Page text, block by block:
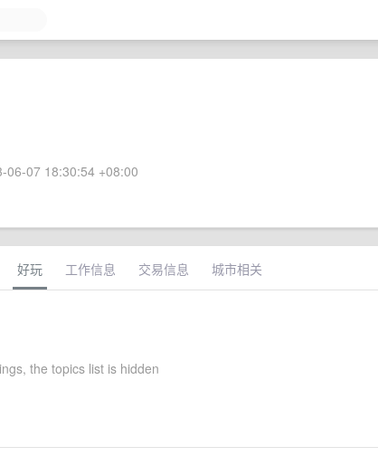
06-07 18:30:54 +08:00
好玩 工作信息 交易信息 城市相关
the topics list is hidden